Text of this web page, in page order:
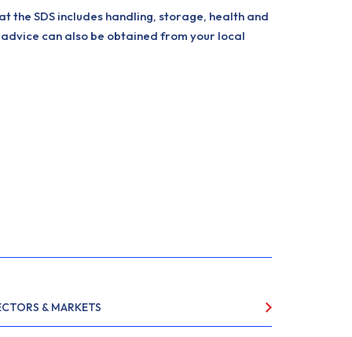
SDS includes handling, storage, health and
can also be obtained from your local
& MARKETS